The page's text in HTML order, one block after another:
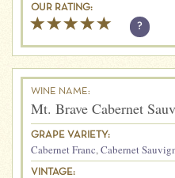
OUR RATING:
?
WINE NAME:
Mt. Brave Cabernet
GRAPE VARIETY:
Cabernet Franc,Cabernet
VINTAGE: